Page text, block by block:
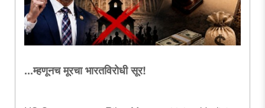
...म्हणूनच मूरचा भारतविरोधी सूर!